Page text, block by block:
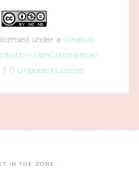
under a Creative
NonCommercial-
3.0 Unported License
IN THE ZONE